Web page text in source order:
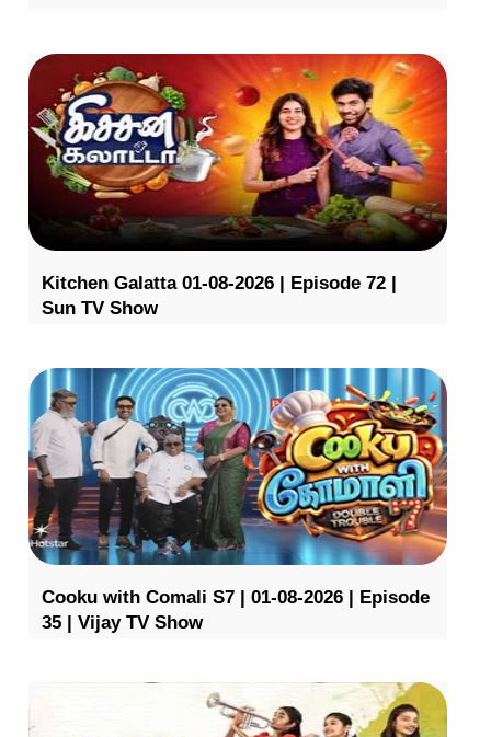
Kitchen Galatta 01-08-2026 | Episode 72 |
Sun TV Show
Cooku with Comali S7 | 01-08-2026 | Episode
35 | Vijay TV Show